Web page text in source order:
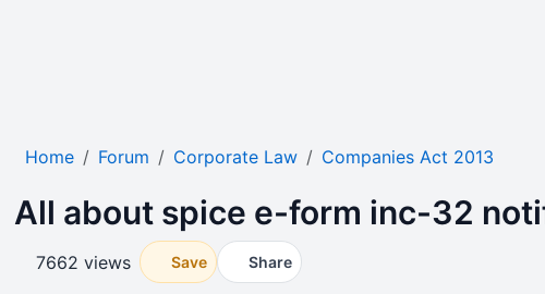
Home Forum Corporate Law Companies Act 2013
All about spice e-form inc-32
7662 views Save Share